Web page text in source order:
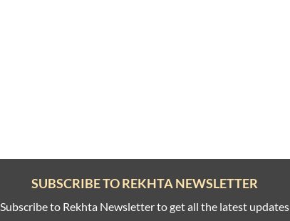
SUBSCRIBE TO REKHTA NEWSLETTER
Subscribe to Rekhta Newsletter to get all the latest updates